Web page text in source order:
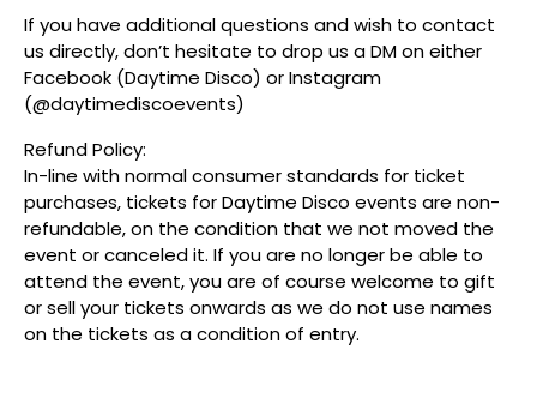
If you have additional questions and wish to contact
us directly, don’t hesitate to drop us a DM on either
Facebook (Daytime Disco) or Instagram
(@daytimediscoevents)
Refund Policy:
In-line with normal consumer standards for ticket
purchases, tickets for Daytime Disco events are non-
refundable, on the condition that we not moved the
event or canceled it. If you are no longer be able to
attend the event, you are of course welcome to gift
or sell your tickets onwards as we do not use names
on the tickets as a condition of entry.